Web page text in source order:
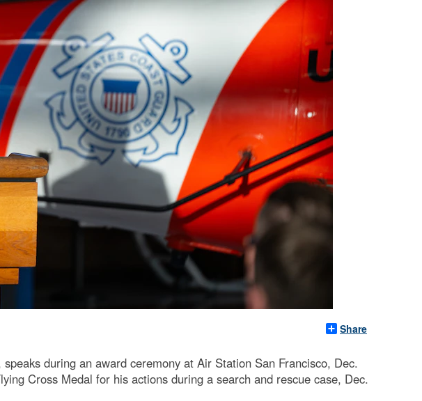
Share
during an award ceremony at Air Station San Francisco, Dec.
Cross Medal for his actions during a search and rescue case, Dec.